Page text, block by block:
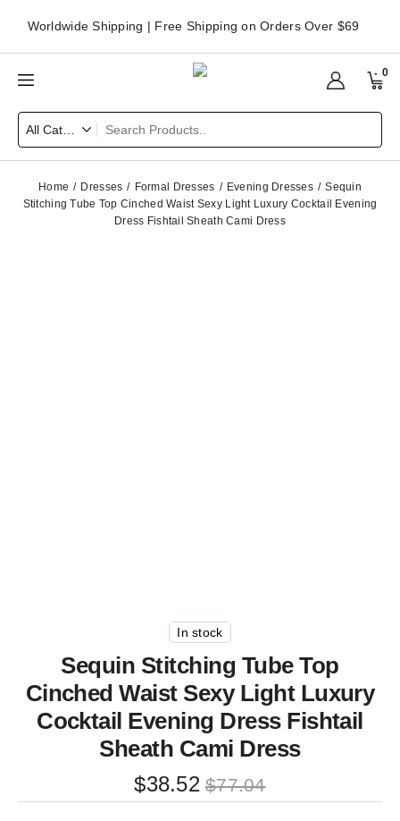
Worldwide Shipping | Free Shipping on Orders Over $69
0
Home Dresses Formal Dresses Evening Dresses
Sequin
Stitching Tube Top Cinched Waist Sexy Light Luxury Cocktail Evening
Dress Fishtail Sheath Cami Dress
In stock
Sequin Stitching Tube Top
Cinched Waist Sexy Light Luxury
Cocktail Evening Dress Fishtail
Sheath Cami Dress
$77.04
Original
price
$38.52
Current
price